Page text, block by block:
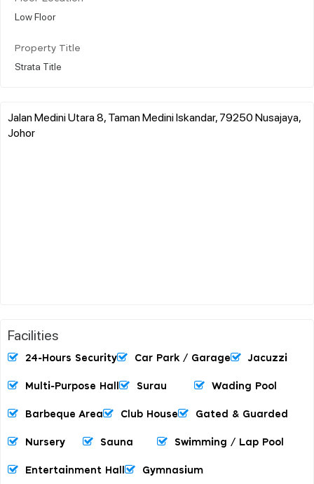
Low Floor
Property Title
Strata Title
Jalan Medini Utara 8, Taman Medini Iskandar, 79250 Nusajaya,
Johor
Facilities
24-Hours Security Car Park / Garage Jacuzzi
Multi-Purpose Hall Surau Wading Pool
Barbeque Area Club House Gated & Guarded
Nursery Sauna Swimming / Lap Pool
Entertainment Hall Gymnasium